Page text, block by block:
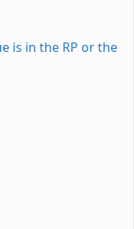
is in the RP or the